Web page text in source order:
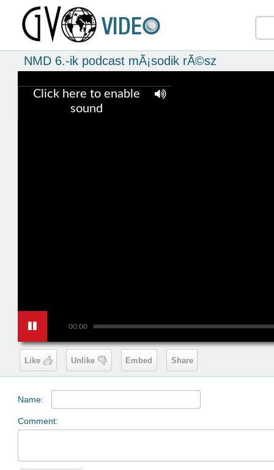
NMD 6.-ik podcast mÃ¡sodik rÃ©sz
00:00
Click here to enable
sound
Like Unlike Embed Share
Name:
Comment: